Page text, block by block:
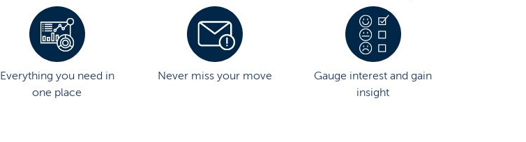
Everything you need in
one place
Never miss your move
Gauge interest and gain
insight